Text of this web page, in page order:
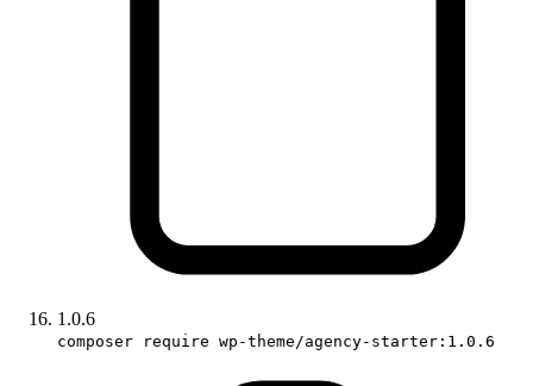
1.0.6
composer require wp-theme/agency-starter:1.0.6